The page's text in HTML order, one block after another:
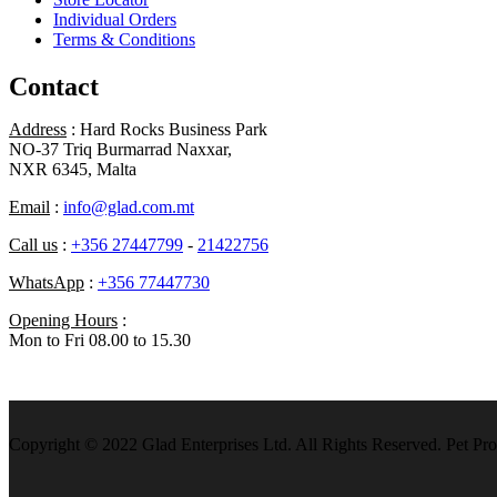
Individual Orders
Terms & Conditions
Contact
Address : Hard Rocks Business Park
NO-37 Triq Burmarrad Naxxar,
NXR 6345, Malta
Email : info@glad.com.mt
Call us : +356 27447799 - 21422756
WhatsApp : +356 77447730
Opening Hours :
Mon to Fri 08.00 to 15.30
Copyright © 2022 Glad Enterprises Ltd. All Rights Reserved. Pet